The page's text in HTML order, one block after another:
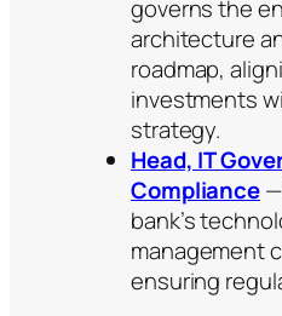
governs the
architecture
roadmap,
investments
strategy.
Head, IT
Compliance
bank’s
management
ensuring